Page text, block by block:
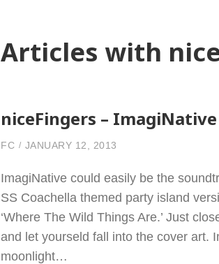
Articles with
niceFingers – ImagiNative
FC JANUARY 12, 2013
ImagiNative could easily be the
SS Coachella themed party island
‘Where The Wild Things Are.’ Just
and let yourseld fall into the cover art.
moonlight…